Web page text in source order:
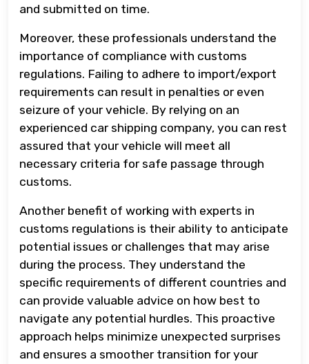
and submitted on time.
Moreover, these professionals understand the
importance of compliance with customs
regulations. Failing to adhere to import/export
requirements can result in penalties or even
seizure of your vehicle. By relying on an
experienced car shipping company, you can rest
assured that your vehicle will meet all
necessary criteria for safe passage through
customs.
Another benefit of working with experts in
customs regulations is their ability to anticipate
potential issues or challenges that may arise
during the process. They understand the
specific requirements of different countries and
can provide valuable advice on how best to
navigate any potential hurdles. This proactive
approach helps minimize unexpected surprises
and ensures a smoother transition for your